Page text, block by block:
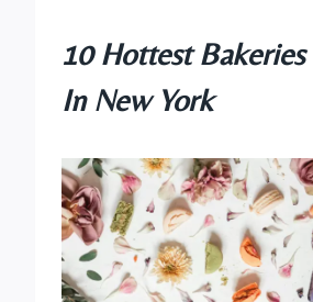
10 Hottest Bakeries
In New York